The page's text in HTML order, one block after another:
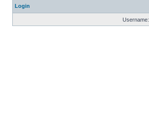
Login
Username: